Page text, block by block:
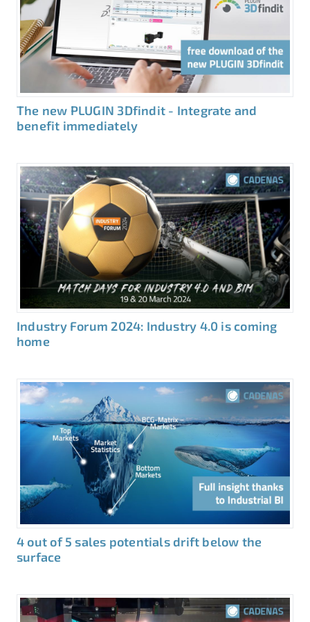
The new PLUGIN 3Dfindit - Integrate and
benefit immediately
Industry Forum 2024: Industry 4.0 is coming
home
4 out of 5 sales potentials drift below the
surface